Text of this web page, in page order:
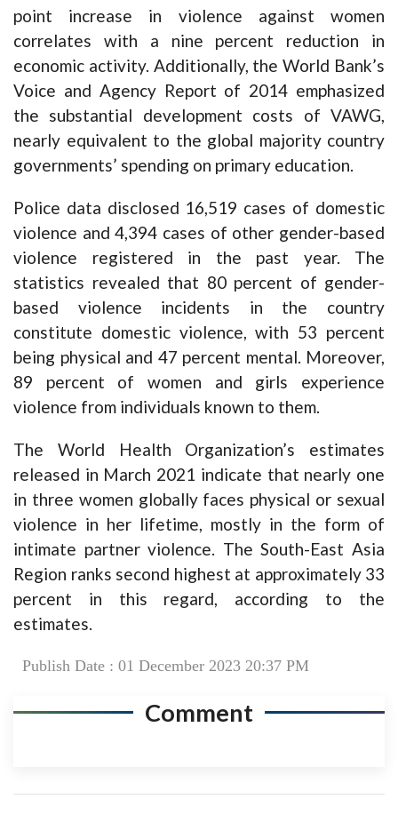
point increase in violence against women
correlates with a nine percent reduction in
economic activity. Additionally, the World Bank’s
Voice and Agency Report of 2014 emphasized
the substantial development costs of VAWG,
nearly equivalent to the global majority country
governments’ spending on primary education.
Police data disclosed 16,519 cases of domestic
violence and 4,394 cases of other gender-based
violence registered in the past year. The
statistics revealed that 80 percent of gender-
based violence incidents in the country
constitute domestic violence, with 53 percent
being physical and 47 percent mental. Moreover,
89 percent of women and girls experience
violence from individuals known to them.
The World Health Organization’s estimates
released in March 2021 indicate that nearly one
in three women globally faces physical or sexual
violence in her lifetime, mostly in the form of
intimate partner violence. The South-East Asia
Region ranks second highest at approximately 33
percent in this regard, according to the
estimates.
Publish Date : 01 December 2023 20:37 PM
Comment